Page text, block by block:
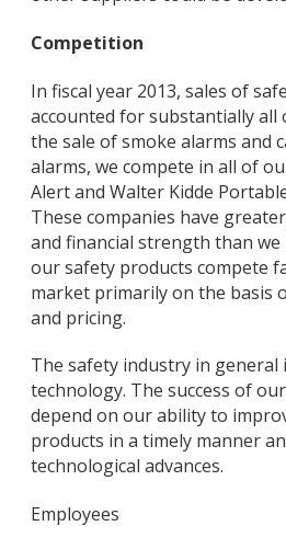
Competition
In fiscal year 2013, sales of
accounted for substantially all
the sale of smoke alarms and
alarms, we compete in all of
Alert and Walter Kidde
These companies have
and financial strength than we
our safety products compete
market primarily on the basis
and pricing.
The safety industry in general
technology. The success of
depend on our ability to
products in a timely manner
technological advances.
Employees